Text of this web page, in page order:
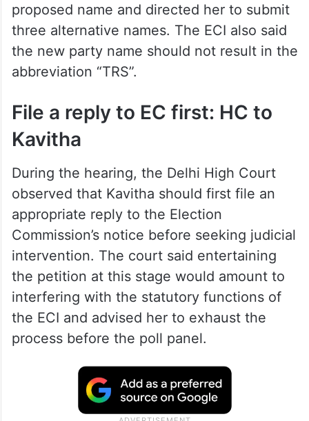
proposed name and directed her to submit
three alternative names. The ECI also said
the new party name should not result in the
abbreviation “TRS”.
File a reply to EC first: HC to
Kavitha
During the hearing, the Delhi High Court
observed that Kavitha should first file an
appropriate reply to the Election
Commission’s notice before seeking judicial
intervention. The court said entertaining
the petition at this stage would amount to
interfering with the statutory functions of
the ECI and advised her to exhaust the
process before the poll panel.